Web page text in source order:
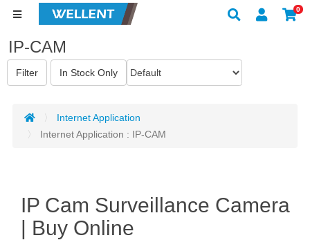
0
IP-CAM
Internet Application
Internet Application : IP-CAM
IP Cam Surveillance Camera
| Buy Online